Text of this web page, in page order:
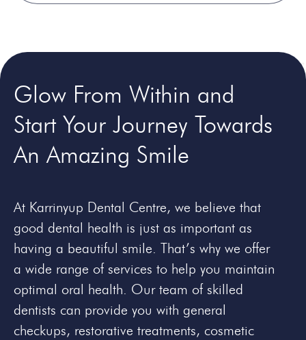
Glow From Within and
Start Your Journey Towards
An Amazing Smile
At Karrinyup Dental Centre, we believe that
good dental health is just as important as
having a beautiful smile. That’s why we offer
a wide range of services to help you maintain
optimal oral health. Our team of skilled
dentists can provide you with general
checkups, restorative treatments, cosmetic